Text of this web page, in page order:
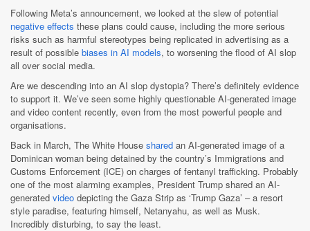
Following Meta’s announcement, we looked at the slew of potential
negative effects these plans could cause, including the more serious
risks such as harmful stereotypes being replicated in advertising as a
result of possible biases in AI models, to worsening the flood of AI slop
all over social media.
Are we descending into an AI slop dystopia? There’s definitely evidence
to support it. We’ve seen some highly questionable AI-generated image
and video content recently, even from the most powerful people and
organisations.
Back in March, The White House shared an AI-generated image of a
Dominican woman being detained by the country’s Immigrations and
Customs Enforcement (ICE) on charges of fentanyl trafficking. Probably
one of the most alarming examples, President Trump shared an AI-
generated video depicting the Gaza Strip as ‘Trump Gaza’ – a resort
style paradise, featuring himself, Netanyahu, as well as Musk.
Incredibly disturbing, to say the least.